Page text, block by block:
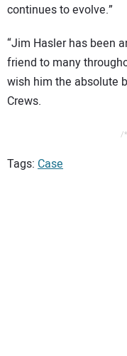
continues to evolve.”
“Jim Hasler has been
friend to many
wish him the absolute
Crews.
/
Tags: Case